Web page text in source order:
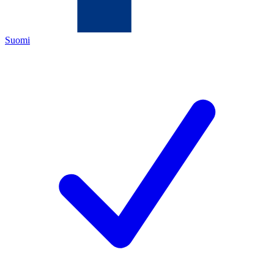
Suomi